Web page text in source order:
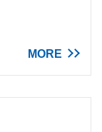
MORE